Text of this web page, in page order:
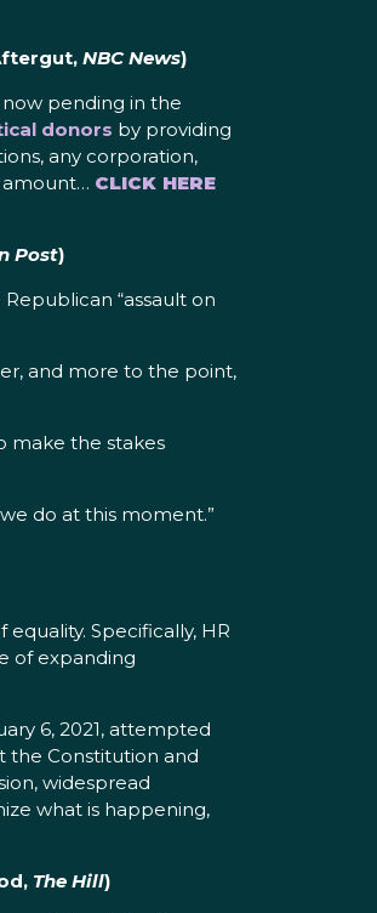
NBC News)
now pending in the
donors by providing
any corporation,
amount… CLICK HERE
Post)
“assault on
and more to the point,
make the stakes
do at this moment.”
Specifically, HR
of expanding
6, 2021, attempted
the Constitution and
widespread
what is happening,
The Hill)